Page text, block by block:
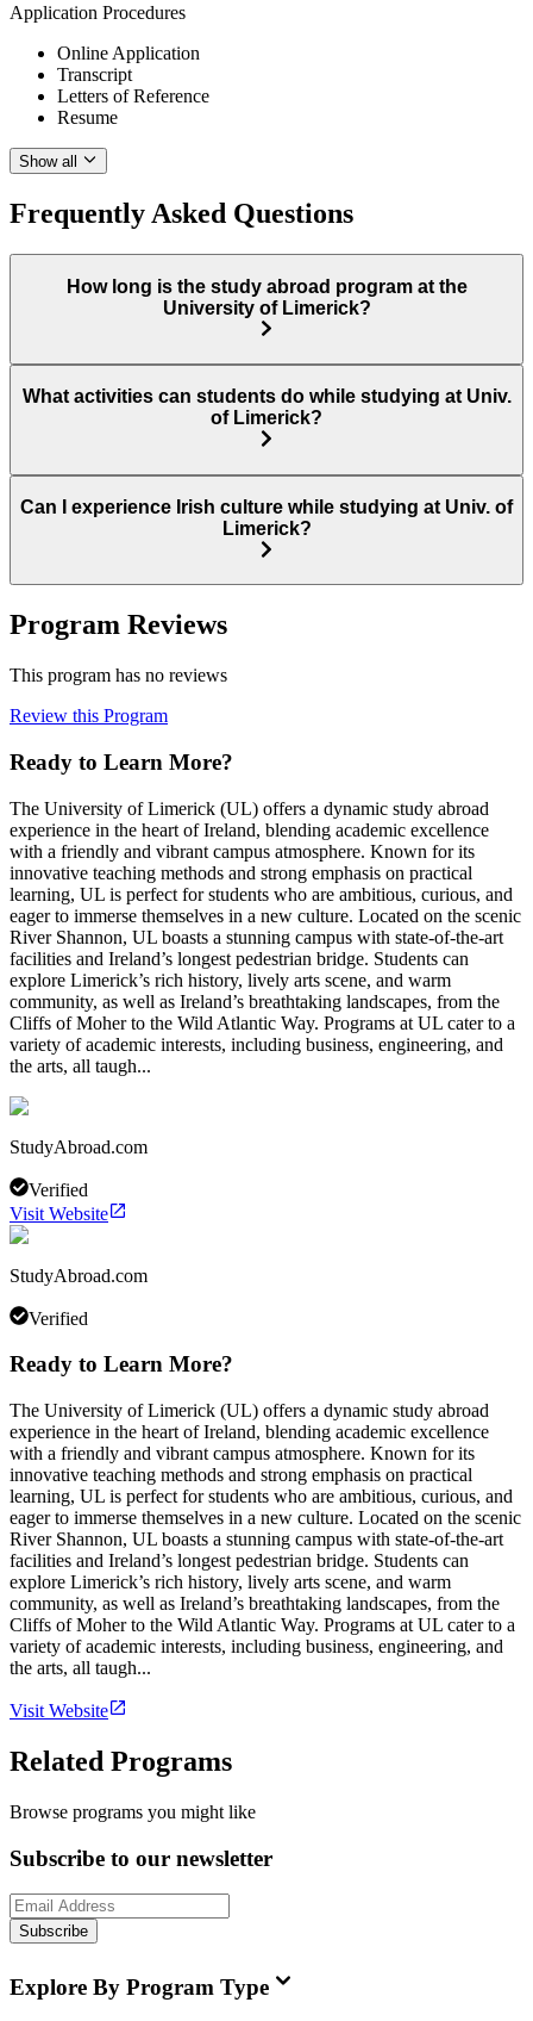
Application Procedures
Online Application
Transcript
Letters of Reference
Resume
Show all
Frequently Asked Questions
How long is the study abroad program at the
University of Limerick?
What activities can students do while studying at Univ.
of Limerick?
Can I experience Irish culture while studying at Univ. of
Limerick?
Program Reviews
This program has no reviews
Review this Program
Ready to Learn More?
The University of Limerick (UL) offers a dynamic study abroad
experience in the heart of Ireland, blending academic excellence
with a friendly and vibrant campus atmosphere. Known for its
innovative teaching methods and strong emphasis on practical
learning, UL is perfect for students who are ambitious, curious, and
eager to immerse themselves in a new culture. Located on the scenic
River Shannon, UL boasts a stunning campus with state-of-the-art
facilities and Ireland’s longest pedestrian bridge. Students can
explore Limerick’s rich history, lively arts scene, and warm
community, as well as Ireland’s breathtaking landscapes, from the
Cliffs of Moher to the Wild Atlantic Way. Programs at UL cater to a
variety of academic interests, including business, engineering, and
the arts, all taugh...
StudyAbroad.com
Verified
Visit Website
StudyAbroad.com
Verified
Ready to Learn More?
The University of Limerick (UL) offers a dynamic study abroad
experience in the heart of Ireland, blending academic excellence
with a friendly and vibrant campus atmosphere. Known for its
innovative teaching methods and strong emphasis on practical
learning, UL is perfect for students who are ambitious, curious, and
eager to immerse themselves in a new culture. Located on the scenic
River Shannon, UL boasts a stunning campus with state-of-the-art
facilities and Ireland’s longest pedestrian bridge. Students can
explore Limerick’s rich history, lively arts scene, and warm
community, as well as Ireland’s breathtaking landscapes, from the
Cliffs of Moher to the Wild Atlantic Way. Programs at UL cater to a
variety of academic interests, including business, engineering, and
the arts, all taugh...
Visit Website
Related Programs
Browse programs you might like
Subscribe to our newsletter
Subscribe
Explore By Program Type